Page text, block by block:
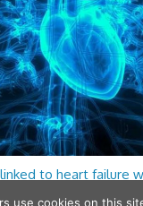
to heart failure
use cookies on this